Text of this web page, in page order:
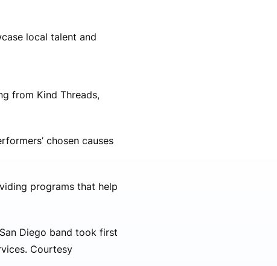
local talent and
from Kind Threads,
chosen causes
programs that help